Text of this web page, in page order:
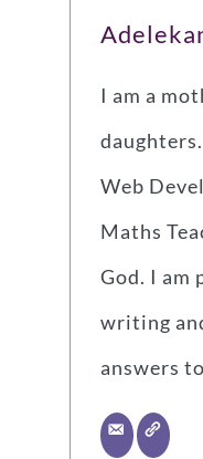
I am a
Web
Maths
God. I am
writing
answers